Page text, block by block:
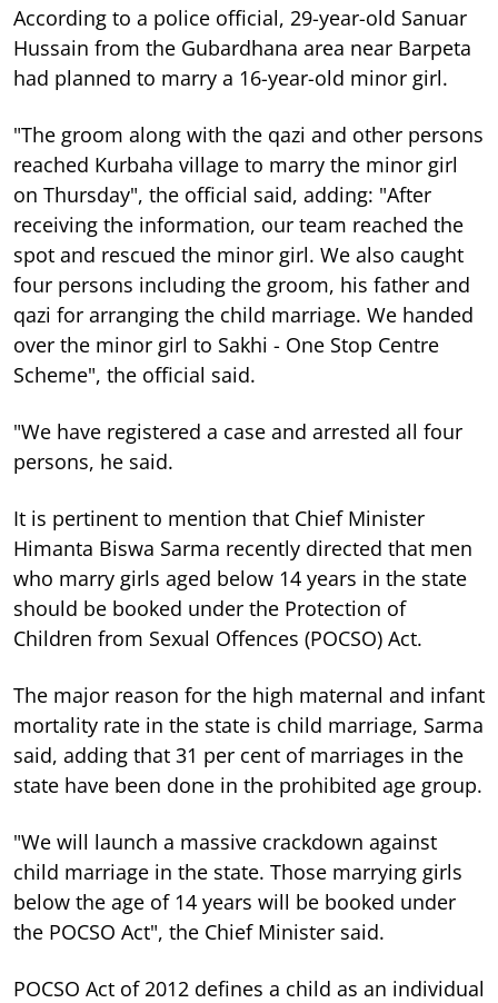
According to a police official, 29-year-old Sanuar
Hussain from the Gubardhana area near Barpeta
had planned to marry a 16-year-old minor girl.
"The groom along with the qazi and other persons
reached Kurbaha village to marry the minor girl
on Thursday", the official said, adding: "After
receiving the information, our team reached the
spot and rescued the minor girl. We also caught
four persons including the groom, his father and
qazi for arranging the child marriage. We handed
over the minor girl to Sakhi - One Stop Centre
Scheme", the official said.
"We have registered a case and arrested all four
persons, he said.
It is pertinent to mention that Chief Minister
Himanta Biswa Sarma recently directed that men
who marry girls aged below 14 years in the state
should be booked under the Protection of
Children from Sexual Offences (POCSO) Act.
The major reason for the high maternal and infant
mortality rate in the state is child marriage, Sarma
said, adding that 31 per cent of marriages in the
state have been done in the prohibited age group.
"We will launch a massive crackdown against
child marriage in the state. Those marrying girls
below the age of 14 years will be booked under
the POCSO Act", the Chief Minister said.
POCSO Act of 2012 defines a child as an individual